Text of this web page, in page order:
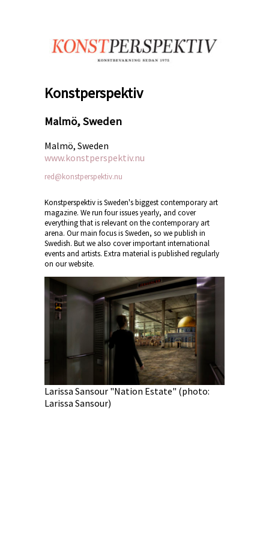
Konstperspektiv
Malmö, Sweden
Malmö, Sweden
www.konstperspektiv.nu
red@konstperspektiv.nu
Konstperspektiv is Sweden's biggest contemporary art
magazine. We run four issues yearly, and cover
everything that is relevant on the contemporary art
arena. Our main focus is Sweden, so we publish in
Swedish. But we also cover important international
events and artists. Extra material is published regularly
on our website.
Larissa Sansour "Nation Estate" (photo:
Larissa Sansour)